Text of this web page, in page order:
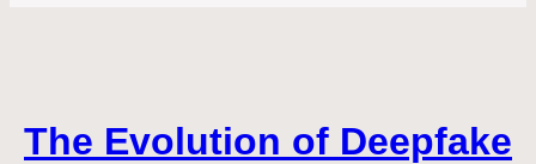
The Evolution of Deepfake